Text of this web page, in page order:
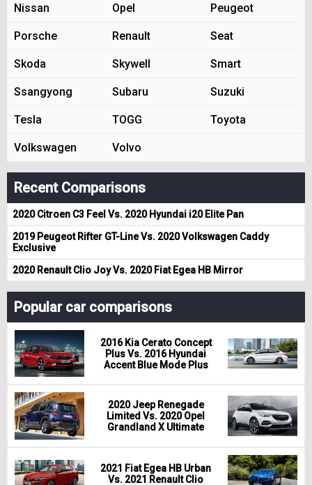
Nissan Opel Peugeot
Porsche Renault Seat
Skoda Skywell Smart
Ssangyong Subaru Suzuki
Tesla TOGG Toyota
Volkswagen Volvo
Recent Comparisons
2020 Citroen C3 Feel Vs. 2020 Hyundai i20 Elite Pan
2019 Peugeot Rifter GT-Line Vs. 2020 Volkswagen Caddy
Exclusive
2020 Renault Clio Joy Vs. 2020 Fiat Egea HB Mirror
Popular car comparisons
2016 Kia Cerato Concept
Plus Vs. 2016 Hyundai
Accent Blue Mode Plus
2020 Jeep Renegade
Limited Vs. 2020 Opel
Grandland X Ultimate
2021 Fiat Egea HB Urban
Vs. 2021 Renault Clio